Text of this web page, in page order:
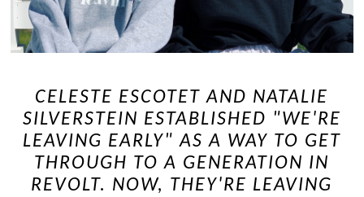
CELESTE ESCOTET AND NATALIE
SILVERSTEIN ESTABLISHED "WE'RE
LEAVING EARLY" AS A WAY TO GET
THROUGH TO A GENERATION IN
REVOLT. NOW, THEY'RE LEAVING